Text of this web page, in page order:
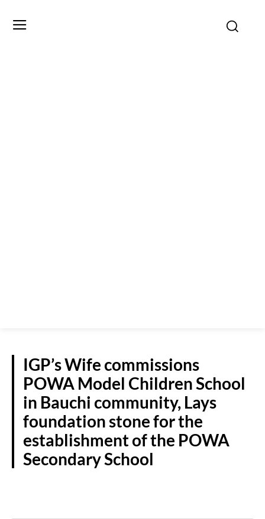
IGP’s Wife commissions
POWA Model Children School
in Bauchi community, Lays
foundation stone for the
establishment of the POWA
Secondary School